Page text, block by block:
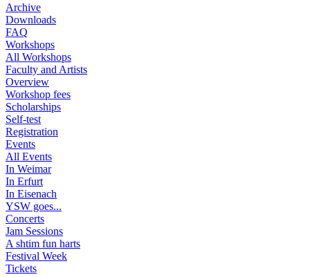
Archive
Downloads
FAQ
Workshops
All Workshops
Faculty and Artists
Overview
Workshop fees
Scholarships
Self-test
Registration
Events
All Events
In Weimar
In Erfurt
In Eisenach
YSW goes...
Concerts
Jam Sessions
A shtim fun harts
Festival Week
Tickets